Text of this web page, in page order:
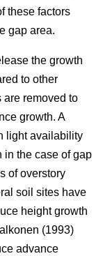
these factors
gap area.
the growth
to other
are removed to
growth. A
light availability
in the case of gap
of overstory
soil sites have
height growth
(1993)
advance